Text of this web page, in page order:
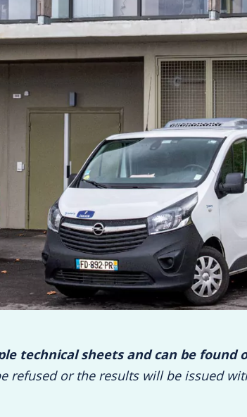
technical sheets and can be found
refused or the results will be issued